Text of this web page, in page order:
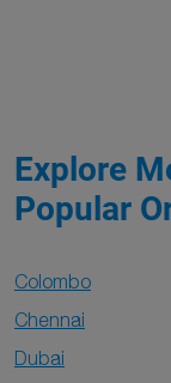
Explore
Popular
Colombo
Chennai
Dubai